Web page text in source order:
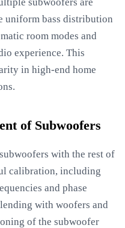
uniform bass distribution
room modes and
experience. This
in high-end home
of Subwoofers
with the rest of
calibration, including
and phase
with woofers and
of the subwoofer